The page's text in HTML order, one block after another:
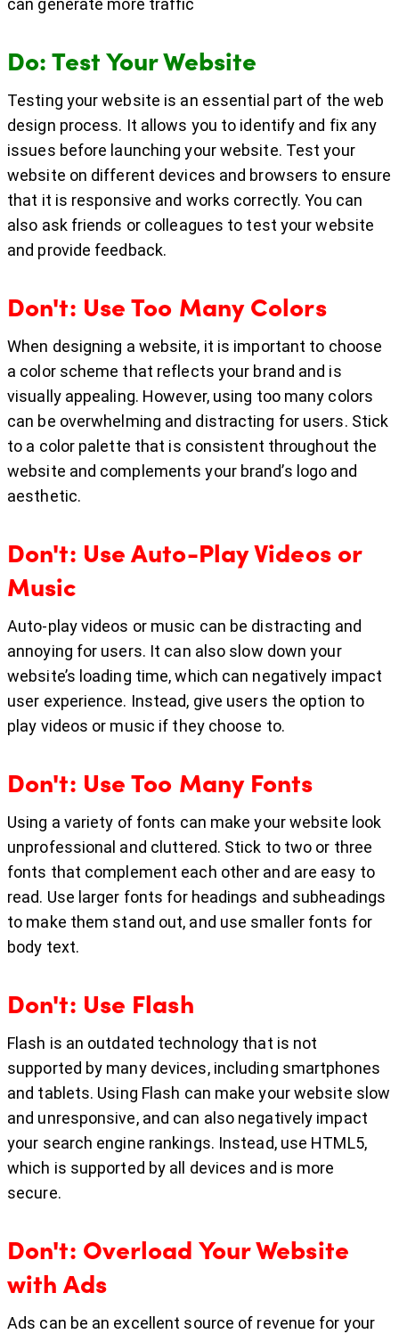
can generate more traffic
Do: Test Your Website
Testing your website is an essential part of the web
design process. It allows you to identify and fix any
issues before launching your website. Test your
website on different devices and browsers to ensure
that it is responsive and works correctly. You can
also ask friends or colleagues to test your website
and provide feedback.
Don't: Use Too Many Colors
When designing a website, it is important to choose
a color scheme that reflects your brand and is
visually appealing. However, using too many colors
can be overwhelming and distracting for users. Stick
to a color palette that is consistent throughout the
website and complements your brand’s logo and
aesthetic.
Don't: Use Auto-Play Videos or
Music
Auto-play videos or music can be distracting and
annoying for users. It can also slow down your
website’s loading time, which can negatively impact
user experience. Instead, give users the option to
play videos or music if they choose to.
Don't: Use Too Many Fonts
Using a variety of fonts can make your website look
unprofessional and cluttered. Stick to two or three
fonts that complement each other and are easy to
read. Use larger fonts for headings and subheadings
to make them stand out, and use smaller fonts for
body text.
Don't: Use Flash
Flash is an outdated technology that is not
supported by many devices, including smartphones
and tablets. Using Flash can make your website slow
and unresponsive, and can also negatively impact
your search engine rankings. Instead, use HTML5,
which is supported by all devices and is more
secure.
Don't: Overload Your Website
with Ads
Ads can be an excellent source of revenue for your